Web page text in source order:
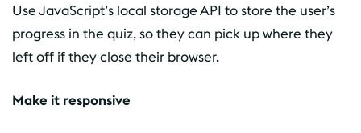
Use JavaScript’s local storage API to store the user’s
progress in the quiz, so they can pick up where they
left off if they close their browser.
Make it responsive